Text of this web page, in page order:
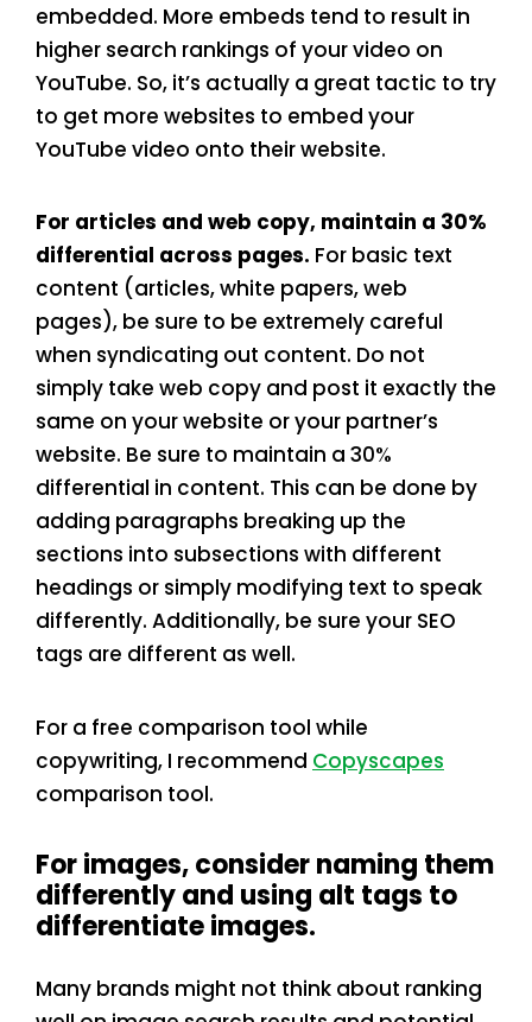
embedded. More embeds tend to result in
higher search rankings of your video on
YouTube. So, it’s actually a great tactic to try
to get more websites to embed your
YouTube video onto their website.
For articles and web copy, maintain a 30%
differential across pages. For basic text
content (articles, white papers, web
pages), be sure to be extremely careful
when syndicating out content. Do not
simply take web copy and post it exactly the
same on your website or your partner’s
website. Be sure to maintain a 30%
differential in content. This can be done by
adding paragraphs breaking up the
sections into subsections with different
headings or simply modifying text to speak
differently. Additionally, be sure your SEO
tags are different as well.
For a free comparison tool while
copywriting, I recommend Copyscapes
comparison tool.
For images, consider naming them
differently and using alt tags to
differentiate images.
Many brands might not think about ranking